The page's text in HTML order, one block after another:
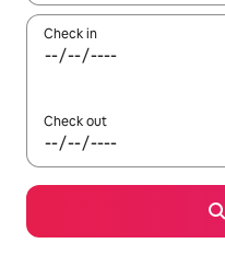
Check in
Check out